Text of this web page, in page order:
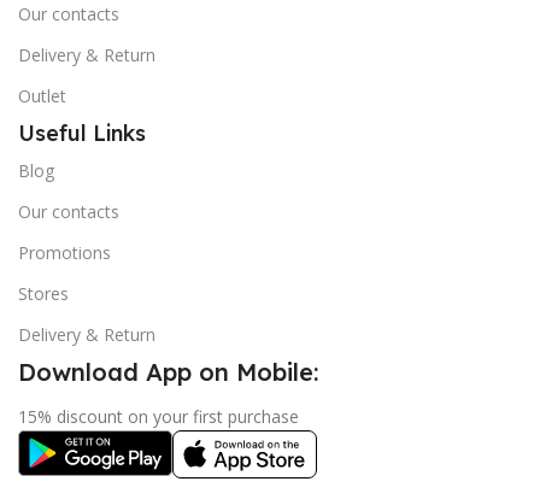
Our contacts
Delivery & Return
Outlet
Useful Links
Blog
Our contacts
Promotions
Stores
Delivery & Return
Download App on Mobile:
15% discount on your first purchase